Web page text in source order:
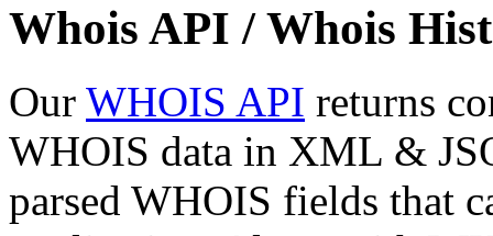
Whois API / Whois
Our WHOIS API returns
WHOIS data in XML &
parsed WHOIS fields that